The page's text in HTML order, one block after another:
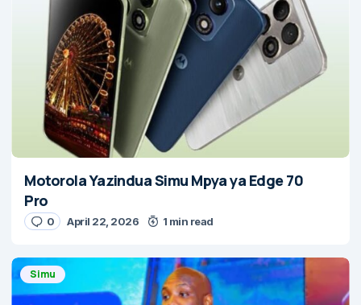
Motorola Yazindua Simu Mpya ya Edge 70
Pro
0 April 22, 2026 1 min read
Simu